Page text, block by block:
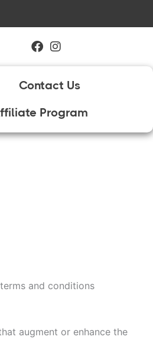
Contact Us
Program
and conditions
augment or enhance the